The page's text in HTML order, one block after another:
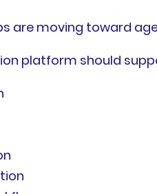
are moving toward
platform should